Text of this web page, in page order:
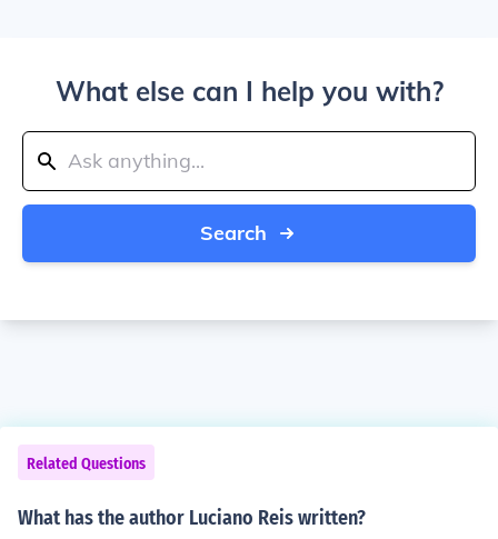
What else can I help you with?
Search
Related Questions
What has the author Luciano Reis written?